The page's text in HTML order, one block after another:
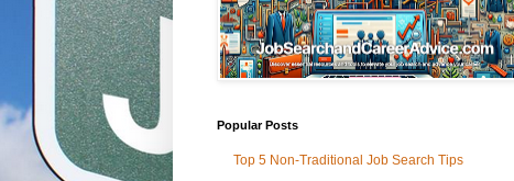
Popular Posts
Top 5 Non-Traditional Job Search Tips